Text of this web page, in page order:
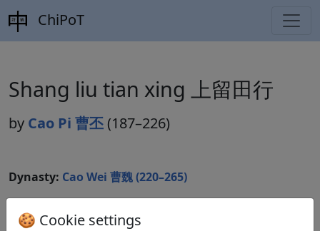
ChiPoT
Shang liu tian xing 上留田行
by Cao Pi 曹丕 (187–226)
Dynasty: Cao Wei 曹魏 (220–265)
Jin Nanbeichao shi先秦漢魏晉南北朝詩
🍪 Cookie settings